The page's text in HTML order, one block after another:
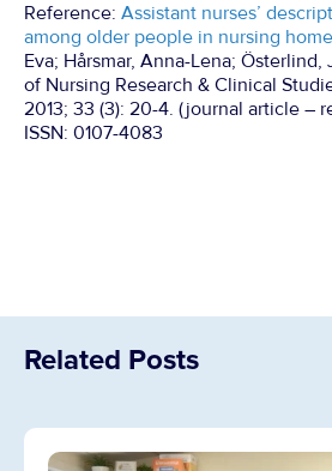
Reference: Assistant nurses’
among older people in nursing
Eva; Hårsmar, Anna-Lena;
of Nursing Research & Clinical
2013; 33 (3): 20-4. (journal article –
ISSN: 0107-4083
Related Posts